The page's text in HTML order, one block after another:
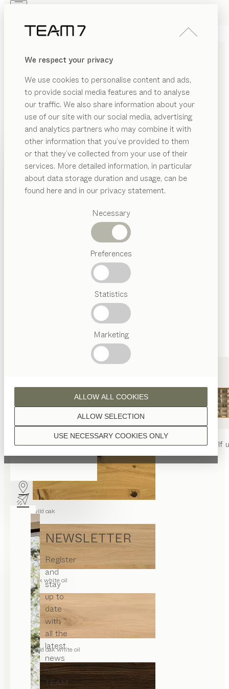
We respect your privacy
We use cookies to personalise content and ads,
to provide social media features and to analyse
our traffic. We also share information about your
use of our site with our social media, advertising
and analytics partners who may combine it with
other information that you’ve provided to them
or that they’ve collected from your use of their
services. More detailed information, in particular
about data storage duration and usage, can be
found here and in our privacy statement.
Necessary
Preferences
Statistics
Marketing
USE NECESSARY COOKIES ONLY
ALLOW SELECTION
ALLOW ALL COOKIES
PRODUCTS
INSPIRATION
DEALERS
Suggested
categories
Crafstmanship
nyatable nyachair filignoshelf
NEWSLETTER
Register
and
stay
up to
date
with
all the
latest
news
from
TEAM
PRODUCTS
INSPIRATION
ABOUT US
noxTABLE
Jacob Strobel
nox blends sleek and solid physicality with an interplay
of angular and curved edges. It owes its powerful look
to the spectacular interaction of fine wood and cool
steel in a fixed and extendable format.
FIND A DEALER
WOOD TYPES
Unless stated otherwise, all wooden surfaces are
finished with natural oil.
wild oak
oak white oil
wild oak white oil